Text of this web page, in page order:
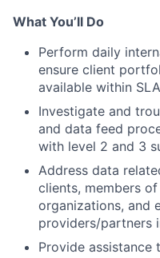
What You’ll Do
Perform daily
ensure client
available within
Investigate and
and data feed
with level 2 and 3
Address data
clients, members
organizations, and
providers/partners
Provide